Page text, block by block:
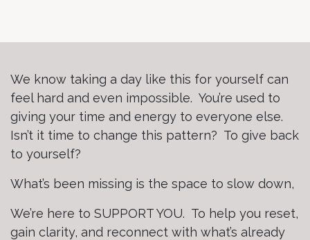
We know taking a day like this for yourself can
feel hard and even impossible. You’re used to
giving your time and energy to everyone else.
Isn’t it time to change this pattern? To give back
to yourself?
What’s been missing is the space to slow down,
We’re here to SUPPORT YOU. To help you reset,
gain clarity, and reconnect with what’s already